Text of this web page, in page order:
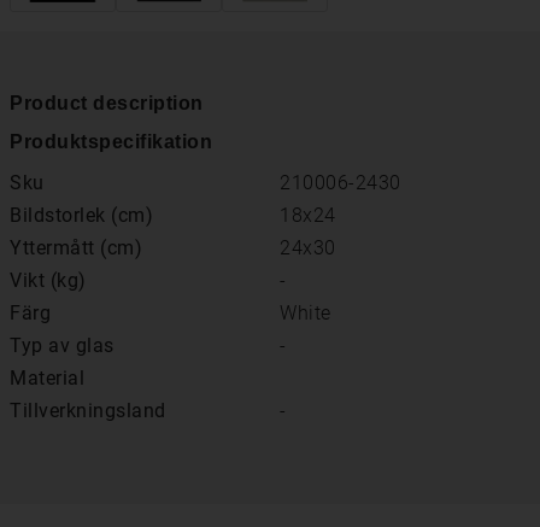
Product description
Produktspecifikation
Sku
210006-2430
Bildstorlek (cm)
18x24
Yttermått (cm)
24x30
Vikt (kg)
-
Färg
White
Typ av glas
-
Material
Tillverkningsland
-